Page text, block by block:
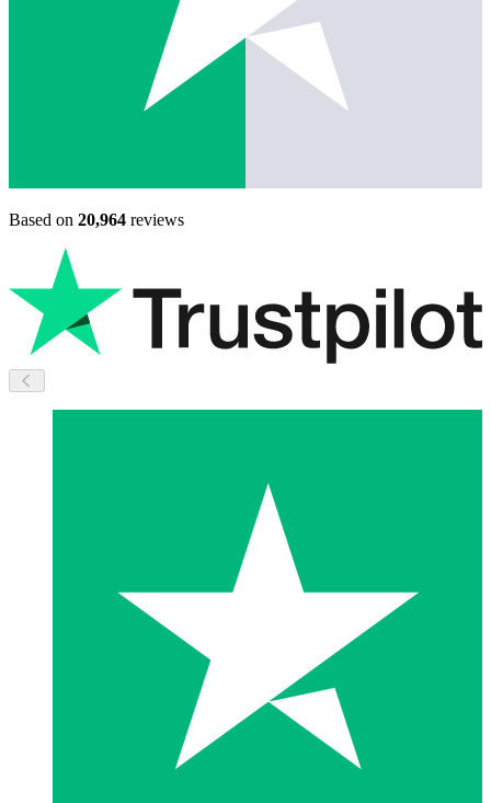
Based on 20,964 reviews